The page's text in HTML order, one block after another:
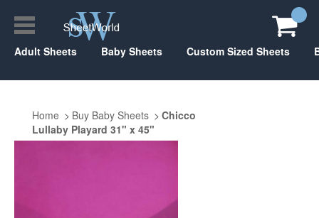
Adult Sheets Baby Sheets Custom Sized Sheets
Home Buy Baby Sheets
Chicco
Lullaby Playard 31" x 45"